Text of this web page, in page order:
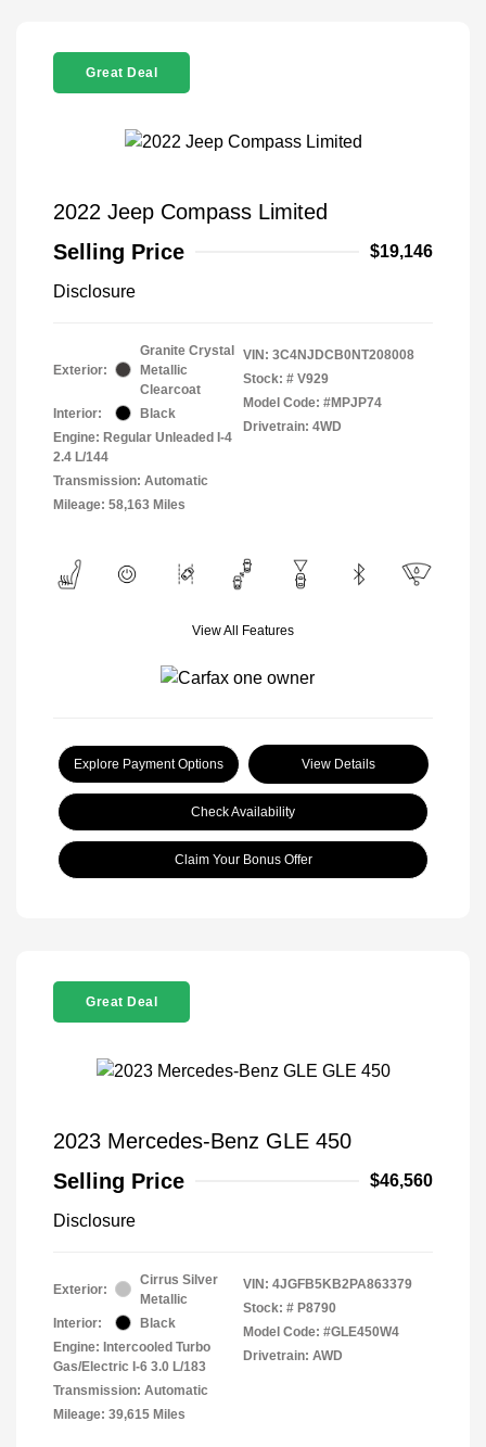
Great Deal
2022 Jeep Compass Limited
Selling Price
$19,146
Disclosure
Exterior:
Granite Crystal
Metallic
Clearcoat
Interior:
Black
Engine: Regular Unleaded I-4
2.4 L/144
Transmission: Automatic
Mileage: 58,163 Miles
VIN: 3C4NJDCB0NT208008
Stock: # V929
Model Code: #MPJP74
Drivetrain: 4WD
View All Features
Explore Payment Options View Details
Check Availability
Claim Your Bonus Offer
Great Deal
2023 Mercedes-Benz GLE 450
Selling Price
$46,560
Disclosure
Exterior:
Cirrus Silver
Metallic
Interior:
Black
Engine: Intercooled Turbo
Gas/Electric I-6 3.0 L/183
Transmission: Automatic
Mileage: 39,615 Miles
VIN: 4JGFB5KB2PA863379
Stock: # P8790
Model Code: #GLE450W4
Drivetrain: AWD